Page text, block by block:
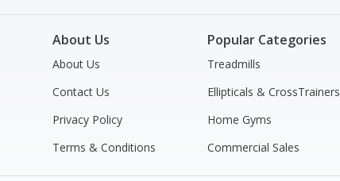
About Us
About Us
Contact Us
Privacy Policy
Terms & Conditions
Popular Categories
Treadmills
Ellipticals & CrossTrainers
Home Gyms
Commercial Sales